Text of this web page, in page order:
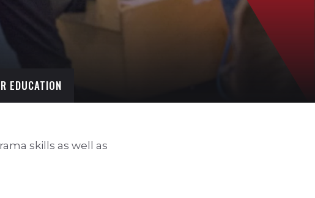
EDUCATION
skills as well as